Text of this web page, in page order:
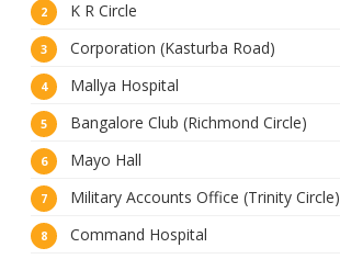
K R Circle
Corporation (Kasturba Road)
Mallya Hospital
Bangalore Club (Richmond Circle)
Mayo Hall
Military Accounts Office (Trinity Circle)
Command Hospital